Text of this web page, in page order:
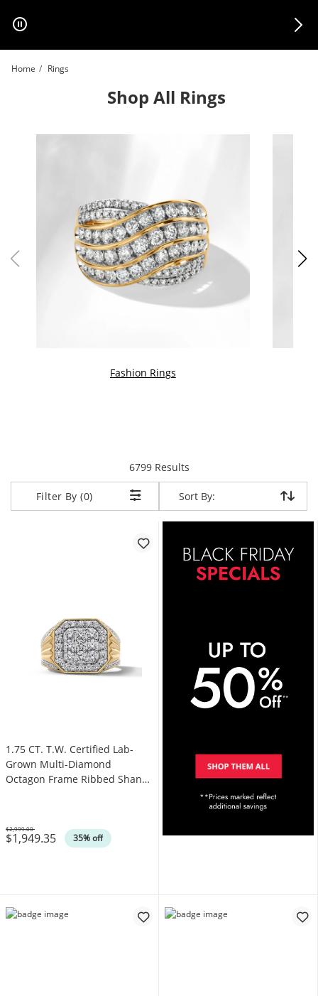
Home Rings
Shop All Rings
Fashion Rings
6799 Resultsitems returned.
Filter By (0) Sort By:
Sort By:
1.75 CT. T.W. Certified Lab-
Grown Multi-Diamond
Octagon Frame Ribbed Shank
$1,949.35 35% off
Was
$2,999.00